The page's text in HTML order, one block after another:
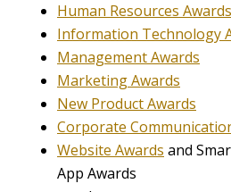
Human Resources Awards
Information Technology
Management Awards
Marketing Awards
New Product Awards
Corporate
Website Awards and
App Awards